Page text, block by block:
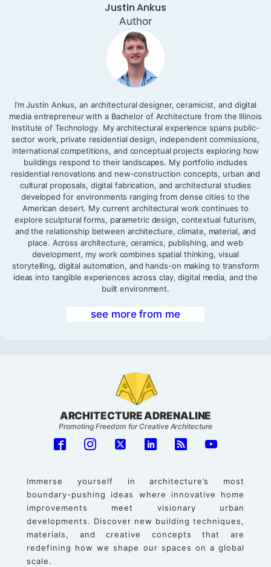
Justin Ankus
Author
I’m Justin Ankus, an architectural designer, ceramicist, and digital
media entrepreneur with a Bachelor of Architecture from the Illinois
Institute of Technology. My architectural experience spans public-
sector work, private residential design, independent commissions,
international competitions, and conceptual projects exploring how
buildings respond to their landscapes. My portfolio includes
residential renovations and new-construction concepts, urban and
cultural proposals, digital fabrication, and architectural studies
developed for environments ranging from dense cities to the
American desert. My current architectural work continues to
explore sculptural forms, parametric design, contextual futurism,
and the relationship between architecture, climate, material, and
place. Across architecture, ceramics, publishing, and web
development, my work combines spatial thinking, visual
storytelling, digital automation, and hands-on making to transform
ideas into tangible experiences across clay, digital media, and the
built environment.
see more from me
ARCHITECTURE ADRENALINE
Promoting Freedom for Creative Architecture
Immerse yourself in architecture’s most
boundary-pushing ideas where innovative home
improvements meet visionary urban
developments. Discover new building techniques,
materials, and creative concepts that are
redefining how we shape our spaces on a global
scale.